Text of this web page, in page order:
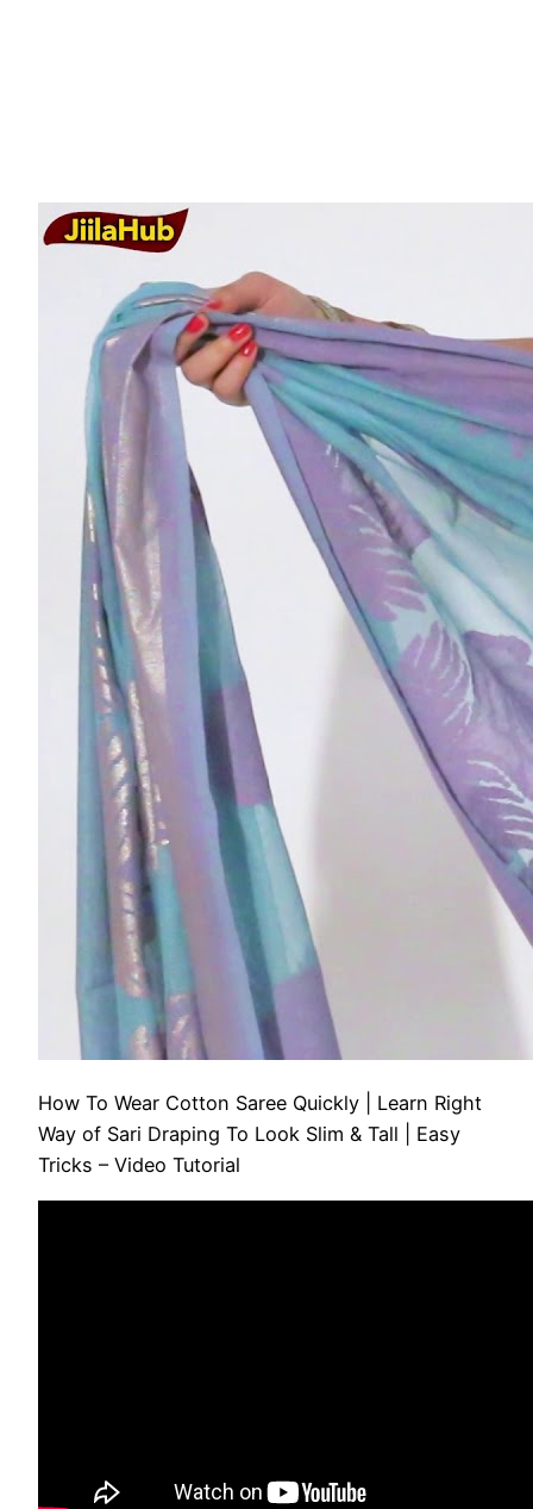
How To Wear Cotton Saree Quickly | Learn Right
Way of Sari Draping To Look Slim & Tall | Easy
Tricks – Video Tutorial